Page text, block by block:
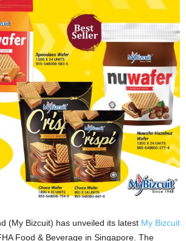
(My Bizcuit) has unveiled its latest My Bizcuit
Food & Beverage in Singapore. The